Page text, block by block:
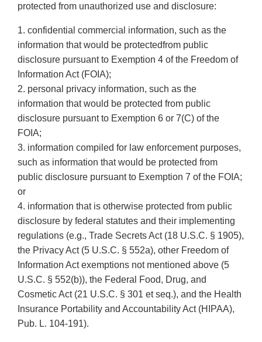
protected from unauthorized use and disclosure:
1. confidential commercial information, such as the
information that would be protectedfrom public
disclosure pursuant to Exemption 4 of the Freedom of
Information Act (FOIA);
2. personal privacy information, such as the
information that would be protected from public
disclosure pursuant to Exemption 6 or 7(C) of the
FOIA;
3. information compiled for law enforcement purposes,
such as information that would be protected from
public disclosure pursuant to Exemption 7 of the FOIA;
or
4. information that is otherwise protected from public
disclosure by federal statutes and their implementing
regulations (e.g., Trade Secrets Act (18 U.S.C. § 1905),
the Privacy Act (5 U.S.C. § 552a), other Freedom of
Information Act exemptions not mentioned above (5
U.S.C. § 552(b)), the Federal Food, Drug, and
Cosmetic Act (21 U.S.C. § 301 et seq.), and the Health
Insurance Portability and Accountability Act (HIPAA),
Pub. L. 104-191).